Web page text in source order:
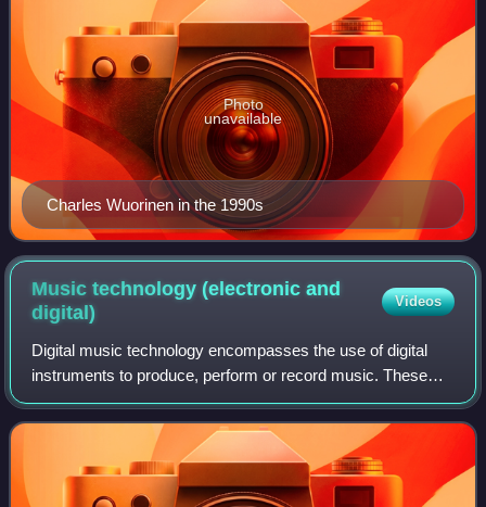
Charles Wuorinen in the 1990s
Photo
unavailable
Music technology (electronic and
digital)
Videos
Digital music technology encompasses the use of digital
instruments to produce, perform or record music. These
instruments vary, including computers, electronic effects
units, software, and digital au